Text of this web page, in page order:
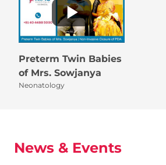
Preterm Twin Babies
of Mrs. Sowjanya
Neonatology
News & Events